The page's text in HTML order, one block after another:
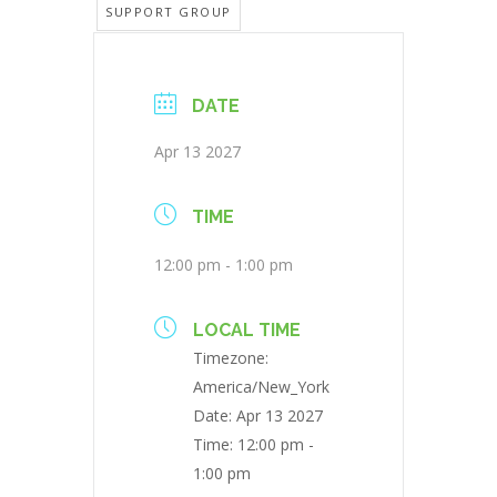
SUPPORT GROUP
DATE
Apr 13 2027
TIME
12:00 pm - 1:00 pm
LOCAL TIME
Timezone:
America/New_York
Date: Apr 13 2027
Time: 12:00 pm -
1:00 pm